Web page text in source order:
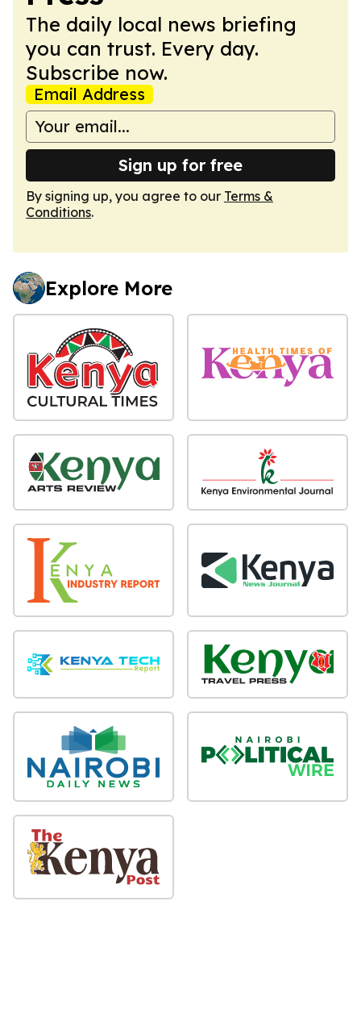
The daily local news briefing
you can trust. Every day.
Subscribe now.
Email Address
Sign up for free
By signing up, you agree to our Terms &
Conditions.
Explore More